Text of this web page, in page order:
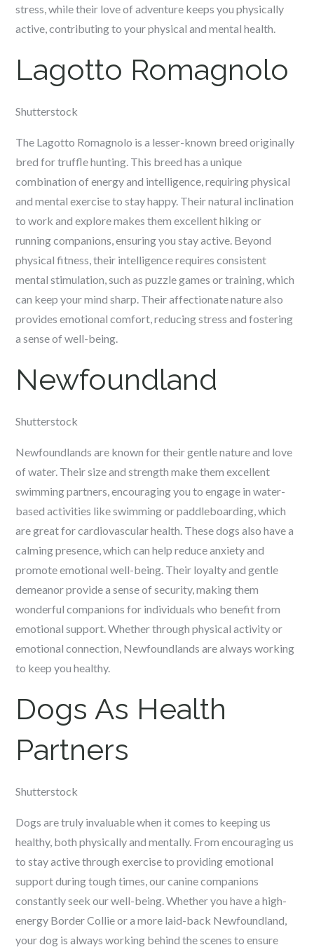
stress, while their love of adventure keeps you physically
active, contributing to your physical and mental health.
Lagotto Romagnolo
Shutterstock
The Lagotto Romagnolo is a lesser-known breed originally
bred for truffle hunting. This breed has a unique
combination of energy and intelligence, requiring physical
and mental exercise to stay happy. Their natural inclination
to work and explore makes them excellent hiking or
running companions, ensuring you stay active. Beyond
physical fitness, their intelligence requires consistent
mental stimulation, such as puzzle games or training, which
can keep your mind sharp. Their affectionate nature also
provides emotional comfort, reducing stress and fostering
a sense of well-being.
Newfoundland
Shutterstock
Newfoundlands are known for their gentle nature and love
of water. Their size and strength make them excellent
swimming partners, encouraging you to engage in water-
based activities like swimming or paddleboarding, which
are great for cardiovascular health. These dogs also have a
calming presence, which can help reduce anxiety and
promote emotional well-being. Their loyalty and gentle
demeanor provide a sense of security, making them
wonderful companions for individuals who benefit from
emotional support. Whether through physical activity or
emotional connection, Newfoundlands are always working
to keep you healthy.
Dogs As Health
Partners
Shutterstock
Dogs are truly invaluable when it comes to keeping us
healthy, both physically and mentally. From encouraging us
to stay active through exercise to providing emotional
support during tough times, our canine companions
constantly seek our well-being. Whether you have a high-
energy Border Collie or a more laid-back Newfoundland,
your dog is always working behind the scenes to ensure